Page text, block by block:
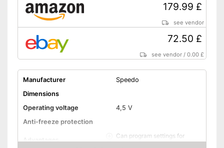
179.99 £
see vendor
72.50 £
see vendor /0.00 £
Manufacturer
Speedo
Dimensions
Operating voltage
4,5 V
Anti-freeze protection
Advantages
Can program settings for
different days